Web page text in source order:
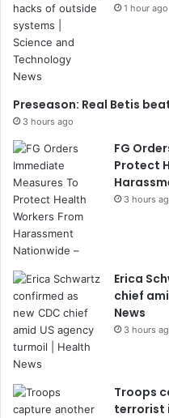
1 hour ago
Preseason: Real Betis
3 hours ago
FG
Protect
3 hours
Erica
chief
News
3 hours
Troops
terrorist